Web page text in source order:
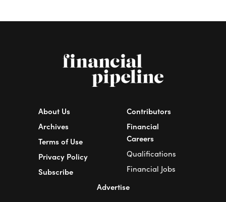
About Us
Archives
Terms of Use
Privacy Policy
Subscribe
Contributors
Financial
Careers
Qualifications
Financial Jobs
Advertise